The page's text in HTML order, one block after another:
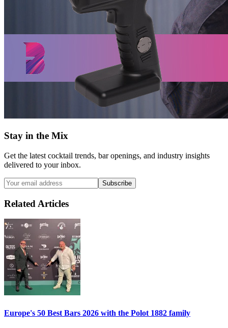
Stay in the Mix
Get the latest cocktail trends, bar openings, and industry insights
delivered to your inbox.
Subscribe
Related Articles
Europe's 50 Best Bars 2026 with the Polot 1882 family